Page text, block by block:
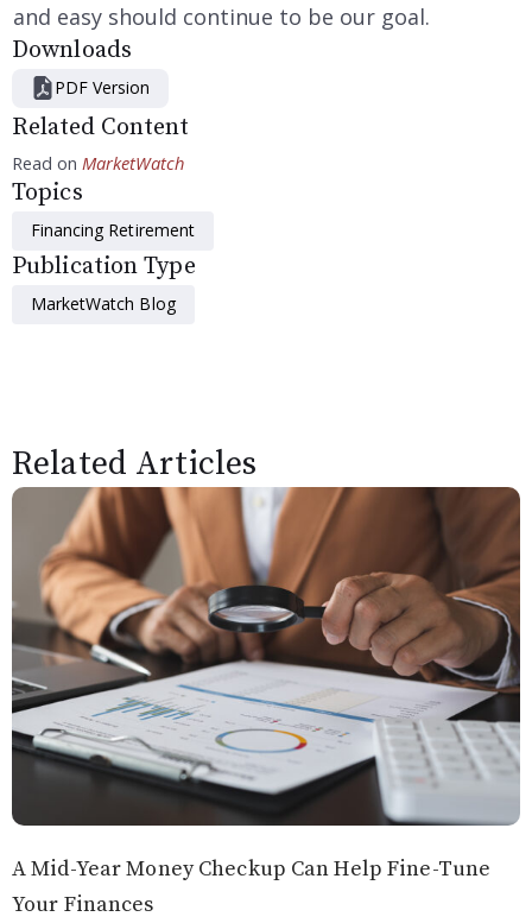
and easy should continue to be our goal.
Downloads
PDF Version
Related Content
Read on MarketWatch
Topics
Financing Retirement
Publication Type
MarketWatch Blog
Related Articles
A Mid-Year Money Checkup Can Help Fine-Tune
Your Finances